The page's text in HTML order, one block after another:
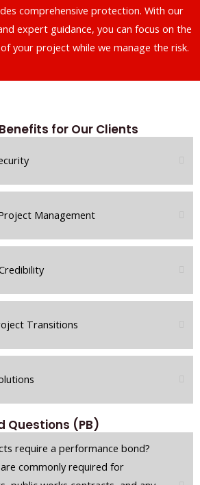
comprehensive protection. With our
expert guidance, you can focus on the
your project while we manage the risk.
for Our Clients
Management
Transitions
Questions (PB)
require a performance bond?
commonly required for